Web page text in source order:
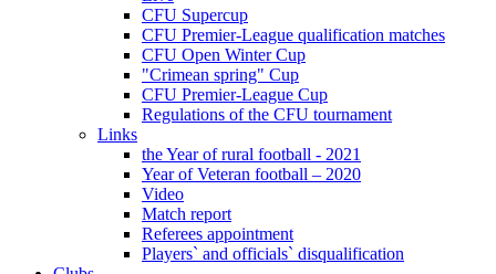
CFU Supercup
CFU Premier-League qualification matches
CFU Open Winter Cup
"Crimean spring" Cup
CFU Premier-League Cup
Regulations of the CFU tournament
Links
the Year of rural football - 2021
Year of Veteran football – 2020
Video
Match report
Referees appointment
Players` and officials` disqualification